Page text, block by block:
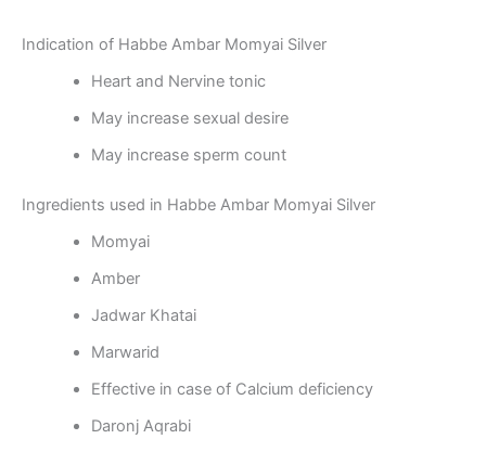
Indication of Habbe Ambar Momyai Silver
Heart and Nervine tonic
May increase sexual desire
May increase sperm count
Ingredients used in Habbe Ambar Momyai Silver
Momyai
Amber
Jadwar Khatai
Marwarid
Effective in case of Calcium deficiency
Daronj Aqrabi